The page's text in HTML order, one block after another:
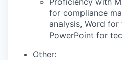
for compliance
analysis, Word
PowerPoint for
Other: